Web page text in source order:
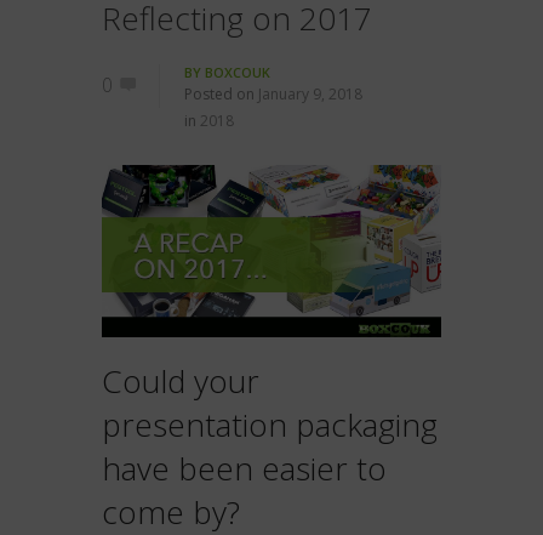
Reflecting on 2017
0 BY BOXCOUK
Posted on January 9, 2018
in 2018
Could your
presentation packaging
have been easier to
come by?